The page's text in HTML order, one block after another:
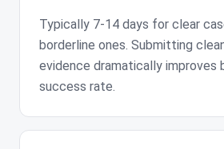
Typically 7-14 days for clear
borderline ones. Submitting
evidence dramatically improves
success rate.